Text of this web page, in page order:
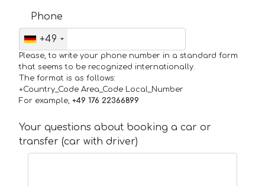
Phone
+49
Please, to write your phone number in a standard form
that seems to be recognized internationally.
The format is as follows:
+Country_Code Area_Code Local_Number
For example, +49 176 22366899
Your questions about booking a car or
transfer (car with driver)